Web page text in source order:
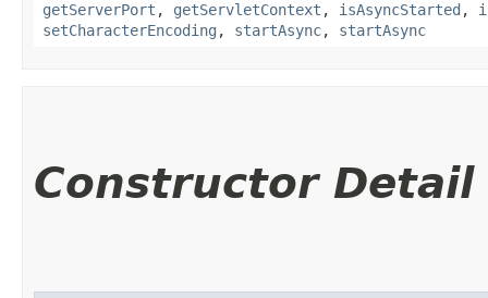
getServerPort , getServletContext , isAsyncStarted ,
setCharacterEncoding , startAsync, startAsync
Constructor Detail